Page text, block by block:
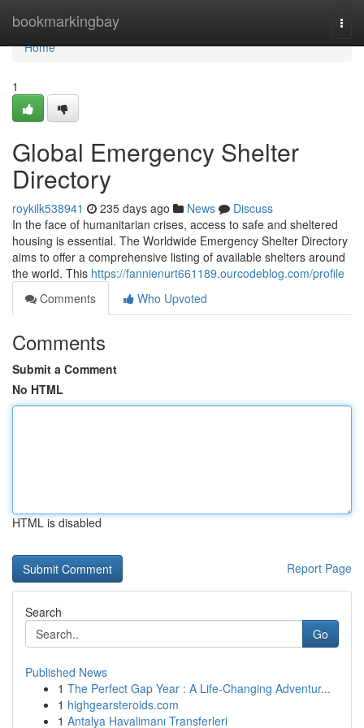
bookmarkingbay
Home
Home
1
Global Emergency Shelter
Directory
roykilk538941 235 days ago News
Discuss
In the face of humanitarian crises, access to safe and sheltered
housing is essential. The Worldwide Emergency Shelter Directory
aims to offer a comprehensive listing of available shelters around
the world. This https://fannienurt661189.ourcodeblog.com/profile
Comments
Who Upvoted
Comments
Submit a Comment
No HTML
HTML is disabled
Report Page
Search
Go
Published News
1 The Perfect Gap Year : A Life-Changing Adventur...
1 highgearsteroids.com
1 Antalya Havalimanı Transferleri